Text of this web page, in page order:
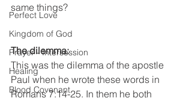
Perfect Love
Kingdom of God
Prayer - Intersession
Healing
Blood Covenant
same things?
The dilemma:
This was the dilemma of the apostle
Paul when he wrote these words in
Romans 7:14-25. In them he both